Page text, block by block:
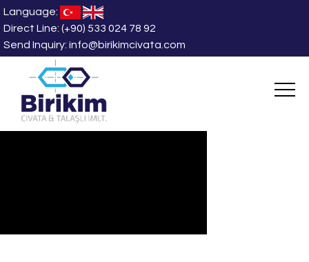
Language:
Direct Line: (+90) 533 024 78 92
Send Inquiry: info@birikimcivata.com